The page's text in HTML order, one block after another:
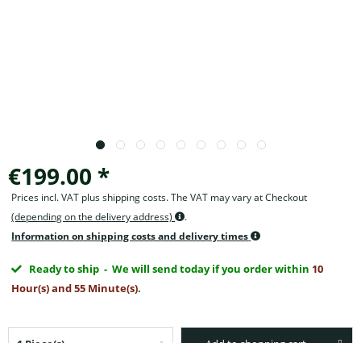
€199.00 *
Prices incl. VAT plus shipping costs. The VAT may vary at Checkout
(depending on the delivery address)
.
Information on shipping costs and delivery times
Ready to ship - We will send today if you order within 10
Hour(s) and 55 Minute(s).